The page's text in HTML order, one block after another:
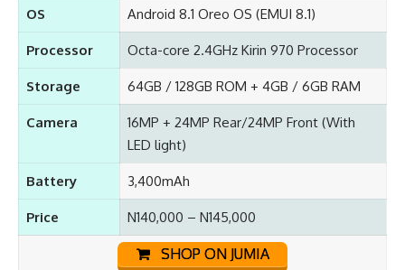
OS Android 8.1 Oreo OS (EMUI 8.1)
Processor Octa-core 2.4GHz Kirin 970 Processor
Storage 64GB / 128GB ROM + 4GB / 6GB RAM
Camera
16MP + 24MP Rear/24MP Front (With
LED light)
Battery 3,400mAh
Price N140,000 – N145,000
SHOP ON JUMIA